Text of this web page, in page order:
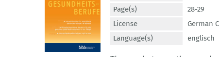
Page(s)
28-29
License
German
Language(s)
englisch